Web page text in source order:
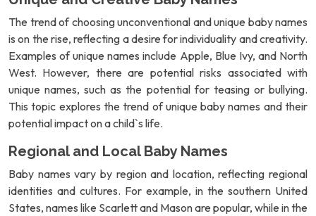
The trend of choosing unconventional and unique baby names
is on the rise, reflecting a desire for individuality and creativity.
Examples of unique names include Apple, Blue Ivy, and North
West. However, there are potential risks associated with
unique names, such as the potential for teasing or bullying.
This topic explores the trend of unique baby names and their
potential impact on a child`s life.
Regional and Local Baby Names
Baby names vary by region and location, reflecting regional
identities and cultures. For example, in the southern United
States, names like Scarlett and Mason are popular, while in the